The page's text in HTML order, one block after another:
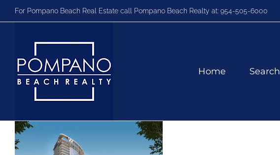
For Pompano Beach Real Estate call Pompano Beach Realty at: 954-505-6000
Home Search